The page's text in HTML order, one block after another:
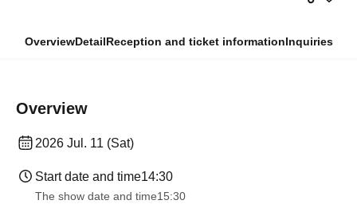
OverviewDetailReception and ticket informationInquiries
Overview
2026 Jul. 11 (Sat)
Start date and time14:30
The show date and time15:30